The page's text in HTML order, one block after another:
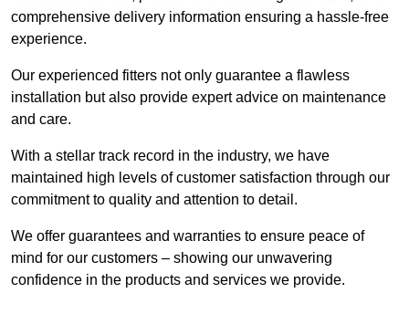
comprehensive delivery information ensuring a hassle-free
experience.
Our experienced fitters not only guarantee a flawless
installation but also provide expert advice on maintenance
and care.
With a stellar track record in the industry, we have
maintained high levels of customer satisfaction through our
commitment to quality and attention to detail.
We offer guarantees and warranties to ensure peace of
mind for our customers – showing our unwavering
confidence in the products and services we provide.